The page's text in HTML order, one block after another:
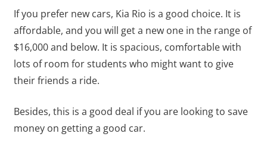
If you prefer new cars, Kia Rio is a good choice. It is
affordable, and you will get a new one in the range of
$16,000 and below. It is spacious, comfortable with
lots of room for students who might want to give
their friends a ride.
Besides, this is a good deal if you are looking to save
money on getting a good car.